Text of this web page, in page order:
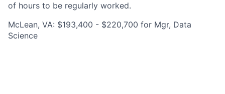
of hours to be regularly worked.
McLean, VA: $193,400 - $220,700 for Mgr, Data
Science